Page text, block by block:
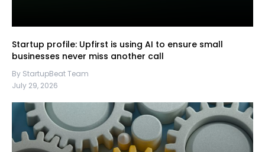
Startup profile: Upfirst is using AI to ensure small
businesses never miss another call
By StartupBeat Team
July 29, 2026